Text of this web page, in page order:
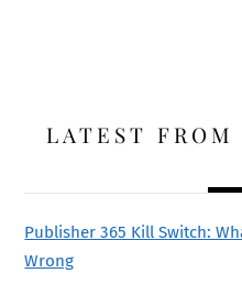
LATEST
Publisher 365 Kill Switch:
Wrong